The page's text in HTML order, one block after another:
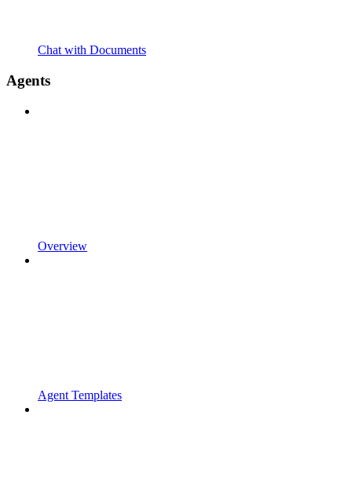
Chat with Documents
Agents
Overview
Agent Templates